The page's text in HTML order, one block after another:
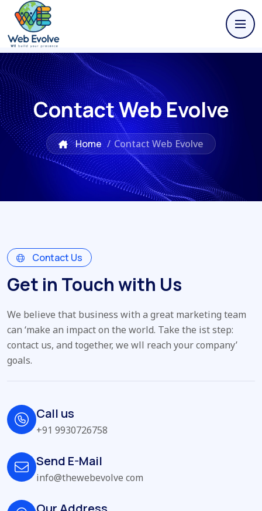
Contact Web Evolve
Home /Contact Web Evolve
Contact Us
Get in Touch with Us
We believe that business with a great marketing team
can ‘make an impact on the world. Take the ist step:
contact us, and together, we wll reach your company’
goals.
Call us
+91 9930726758
Send E-Mail
info@thewebevolve com